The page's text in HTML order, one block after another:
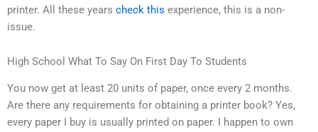
printer. All these years check this experience, this is a non-
issue.
High School What To Say On First Day To Students
You now get at least 20 units of paper, once every 2 months.
Are there any requirements for obtaining a printer book? Yes,
every paper I buy is usually printed on paper. I happen to own